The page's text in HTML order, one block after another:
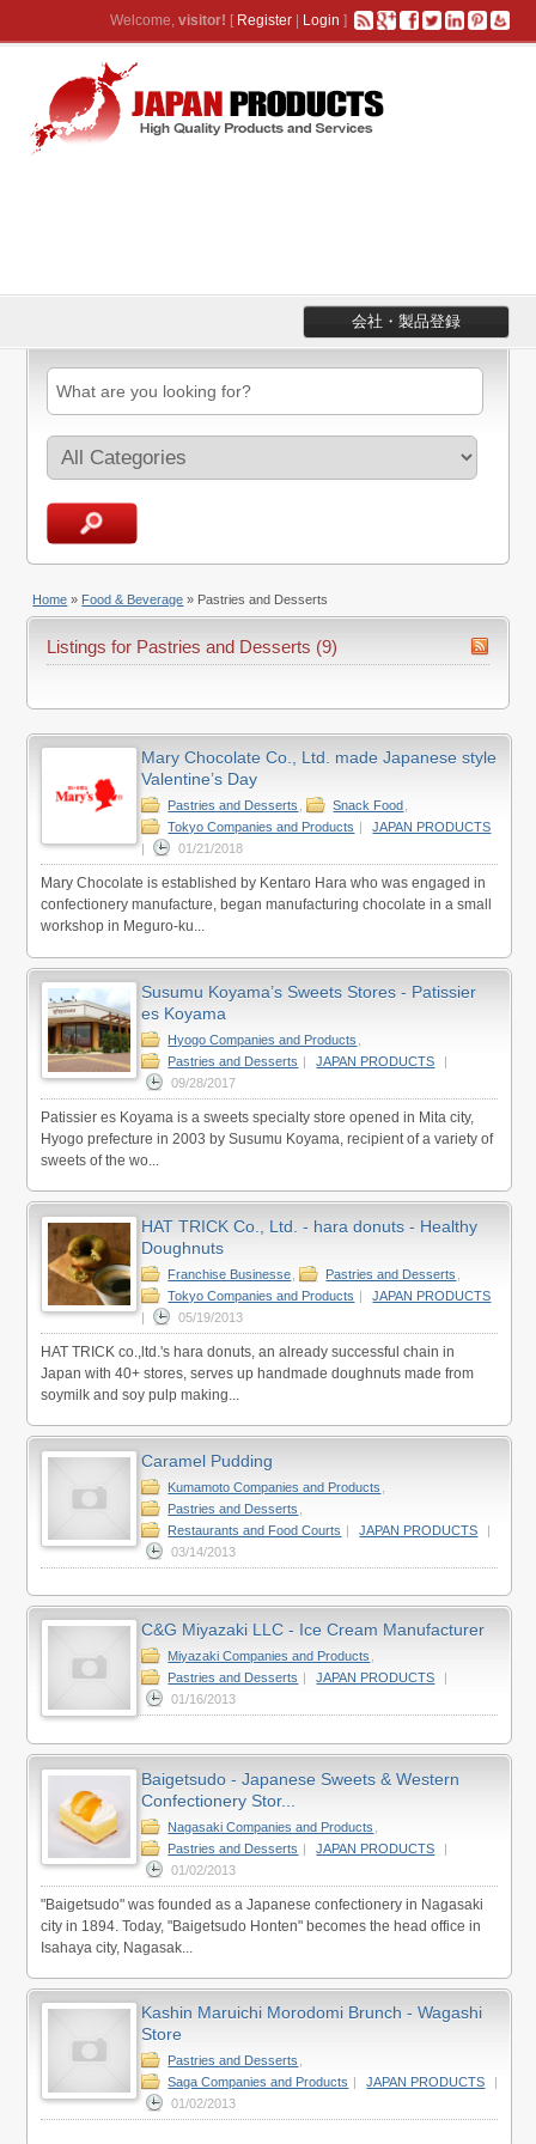
Welcome, visitor! [ Register| Login ]
会社・製品登録
Home » Food & Beverage » Pastries and Desserts
Listings for Pastries and Desserts (9)
Mary Chocolate Co., Ltd. made Japanese style
Valentine’s Day
Pastries and Desserts Snack Food
Tokyo Companies and Products
JAPAN PRODUCTS
01/21/2018
Mary Chocolate is established by Kentaro Hara who was engaged in
confectionery manufacture, began manufacturing chocolate in a small
workshop in Meguro-ku...
Susumu Koyama’s Sweets Stores - Patissier
es Koyama
Hyogo Companies and Products
Pastries and Desserts | JAPAN PRODUCTS
|
09/28/2017
Patissier es Koyama is a sweets specialty store opened in Mita city,
Hyogo prefecture in 2003 by Susumu Koyama, recipient of a variety of
sweets of the wo...
HAT TRICK Co., Ltd. - hara donuts - Healthy
Doughnuts
Franchise Businesse Pastries and Desserts
Tokyo Companies and Products |
JAPAN PRODUCTS
|
05/19/2013
HAT TRICK co.,ltd.'s hara donuts, an already successful chain in
Japan with 40+ stores, serves up handmade doughnuts made from
soymilk and soy pulp making...
Caramel Pudding
Kumamoto Companies and Products
Pastries and Desserts
Restaurants and Food Courts | JAPAN PRODUCTS
|
03/14/2013
C&G Miyazaki LLC - Ice Cream Manufacturer
Miyazaki Companies and Products
Pastries and Desserts
JAPAN PRODUCTS
01/16/2013
Baigetsudo - Japanese Sweets & Western
Confectionery Stor...
Nagasaki Companies and Products
Pastries and Desserts | JAPAN PRODUCTS
|
01/02/2013
"Baigetsudo" was founded as a Japanese confectionery in Nagasaki
city in 1894. Today, "Baigetsudo Honten" becomes the head office in
Isahaya city, Nagasak...
Kashin Maruichi Morodomi Brunch - Wagashi
Store
Pastries and Desserts
Saga Companies and Products
JAPAN PRODUCTS
01/02/2013